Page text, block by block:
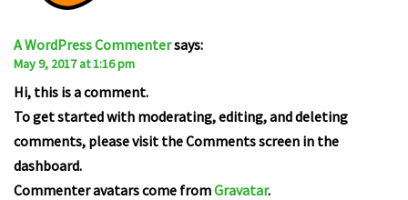
A WordPress Commentersays:
May 9, 2017 at 1:16 pm
Hi, this is a comment.
To get started with moderating, editing, and deleting
comments, please visit the Comments screen in the
dashboard.
Commenter avatars come fromGravatar.